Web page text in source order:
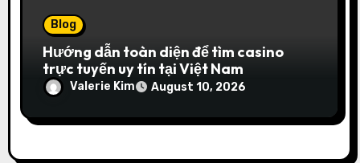
Blog
Hướng dẫn toàn diện để tìm casino
trực tuyến uy tín tại Việt Nam
Valerie Kim August 10, 2026